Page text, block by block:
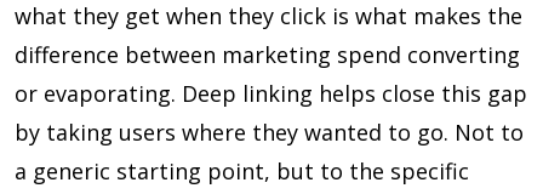
what they get when they click is what makes the
difference between marketing spend converting
or evaporating. Deep linking helps close this gap
by taking users where they wanted to go. Not to
a generic starting point, but to the specific